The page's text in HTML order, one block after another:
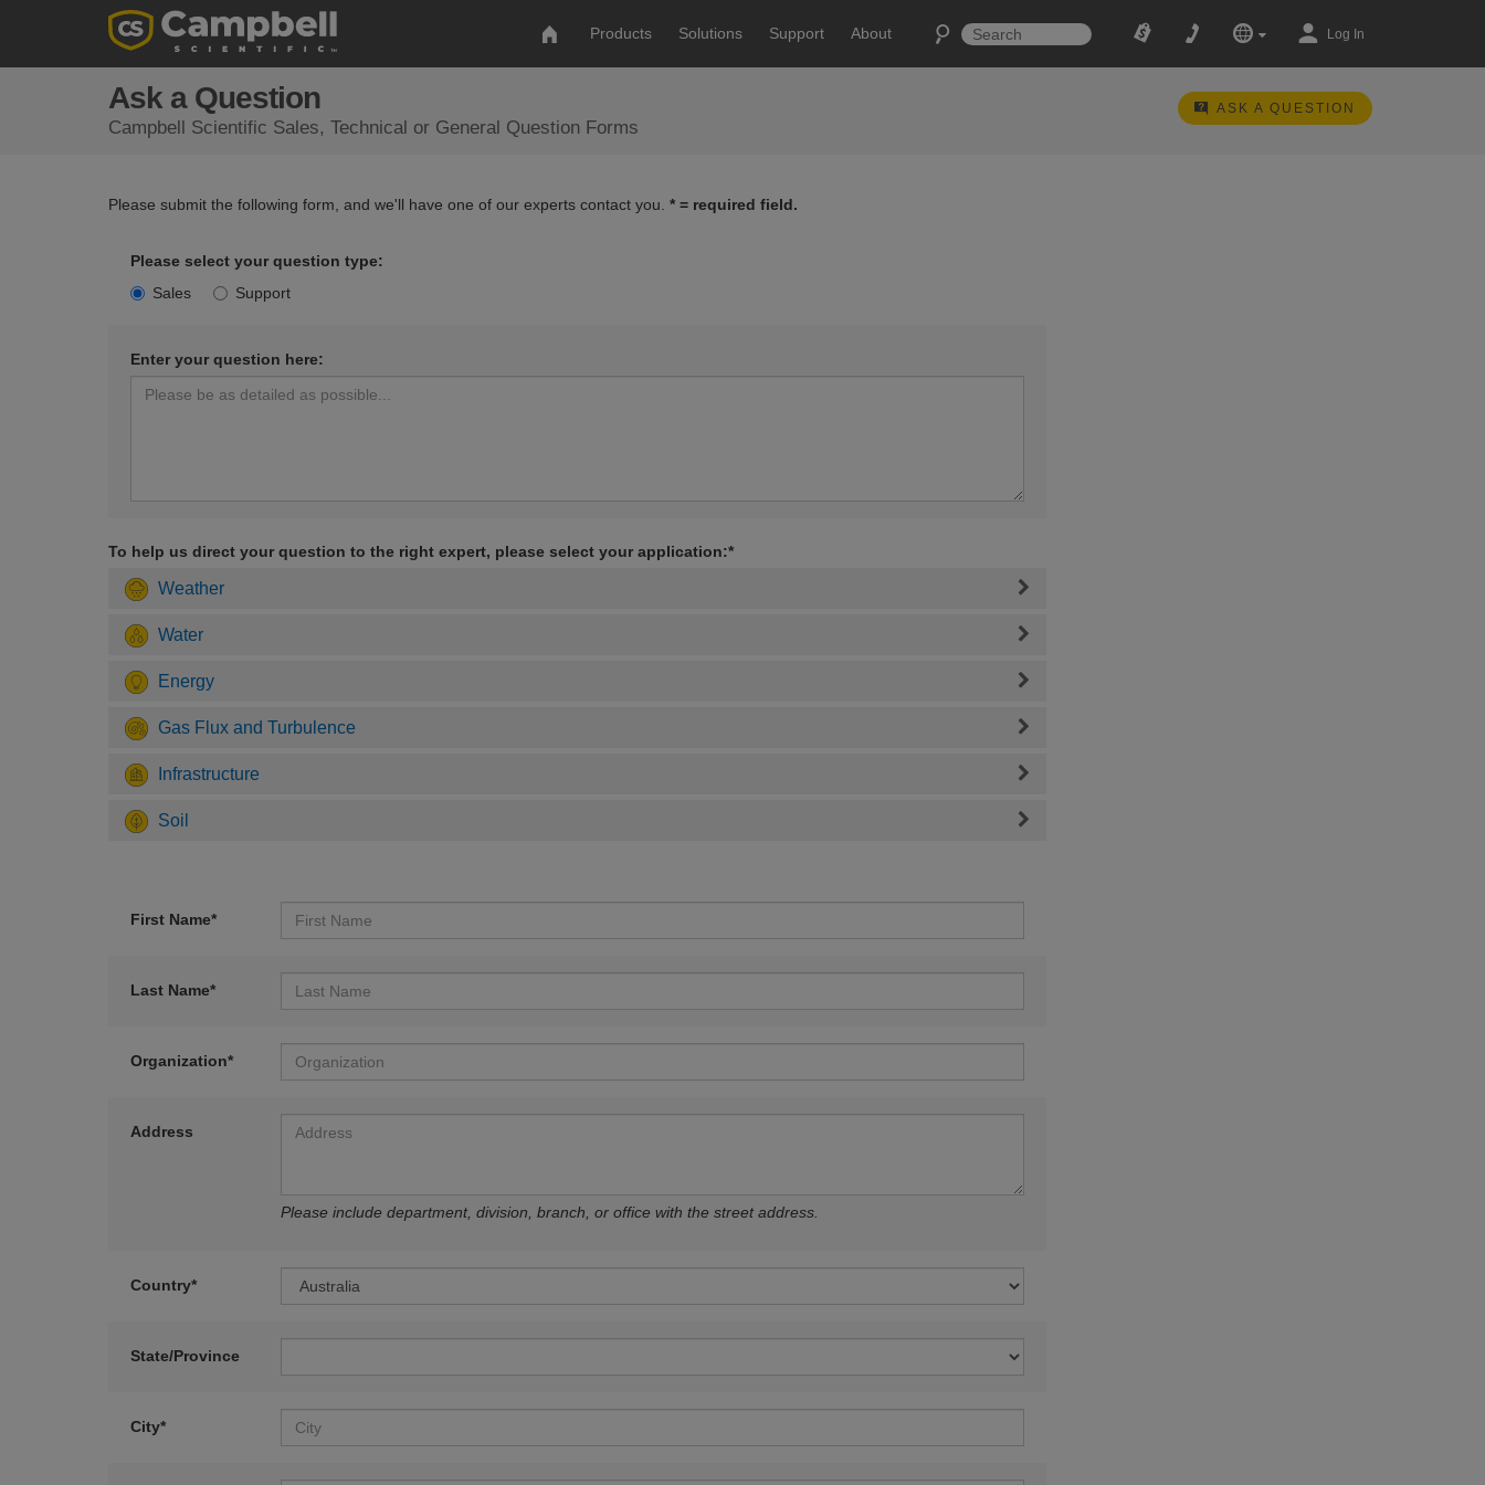
Products Solutions Support About Log In
Ask a Question
Campbell Scientific Sales, Technical or General Question Forms
ASK A QUESTION
Please submit the following form, and we'll have one of our experts contact you. * = required field.
Please select your question type:
Sales
Support
Enter your question here:
To help us direct your question to the right expert, please select your application:*
Weather
Water
Energy
Gas Flux and Turbulence
Infrastructure
Soil
First Name*
Last Name*
Organization*
Address
Please include department, division, branch, or office with the street address.
Country*
State/Province
City*